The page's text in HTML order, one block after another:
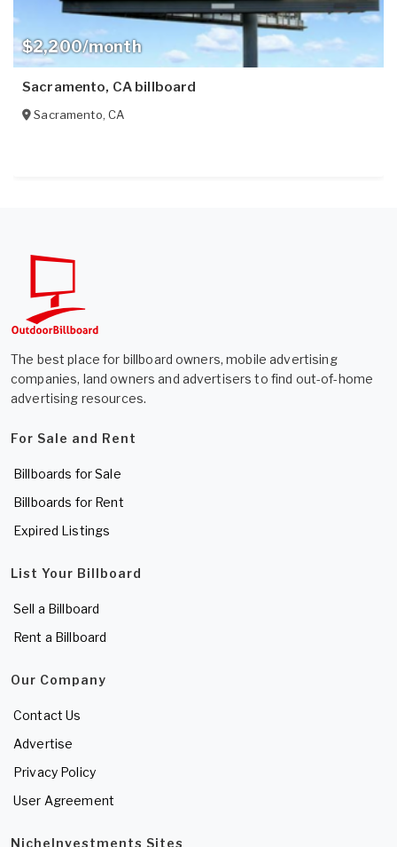
$2,200/month
Sacramento, CA billboard
Sacramento, CA
The best place for billboard owners, mobile advertising
companies, land owners and advertisers to find out-of-home
advertising resources.
For Sale and Rent
Billboards for Sale
Billboards for Rent
Expired Listings
List Your Billboard
Sell a Billboard
Rent a Billboard
Our Company
Contact Us
Advertise
Privacy Policy
User Agreement
NicheInvestments Sites